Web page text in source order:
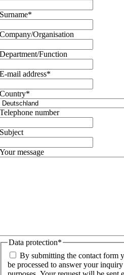
Surname*
Company/Organisation
Department/Function
E-mail address*
Country*
Telephone number
Subject
Your message
Data protection*
By submitting the contact form
be processed to answer your